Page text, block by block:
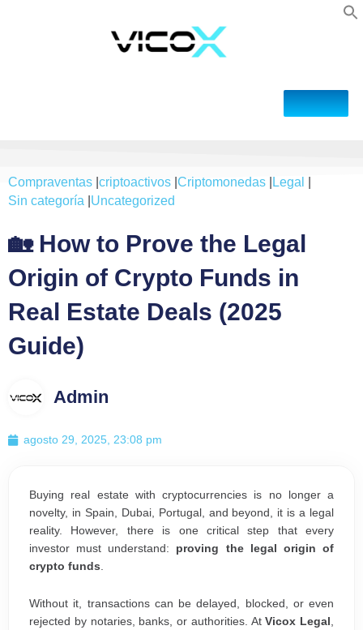
Compraventas criptoactivos Criptomonedas Legal
Sin categoría Uncategorized
🏡 How to Prove the Legal
Origin of Crypto Funds in
Real Estate Deals (2025
Guide)
Admin
agosto 29, 2025, 23:08 pm
Buying real estate with cryptocurrencies is no longer a
novelty, in Spain, Dubai, Portugal, and beyond, it is a legal
reality. However, there is one critical step that every
investor must understand: proving the legal origin of
crypto funds.
Without it, transactions can be delayed, blocked, or even
rejected by notaries, banks, or authorities. AtVicox Legal ,